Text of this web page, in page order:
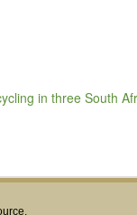
in three South